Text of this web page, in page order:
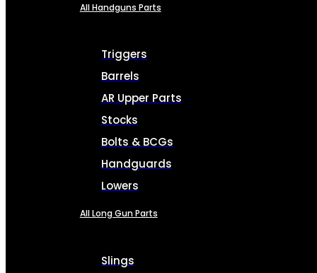
All Handguns Parts
Triggers
Barrels
AR Upper Parts
Stocks
Bolts & BCGs
Handguards
Lowers
All Long Gun Parts
Slings